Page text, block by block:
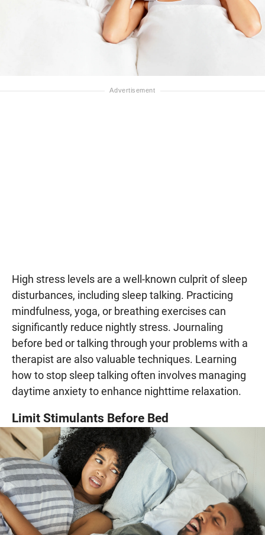
High stress levels are a well-known culprit of sleep
disturbances, including sleep talking. Practicing
mindfulness, yoga, or breathing exercises can
significantly reduce nightly stress. Journaling
before bed or talking through your problems with a
therapist are also valuable techniques. Learning
how to stop sleep talking often involves managing
daytime anxiety to enhance nighttime relaxation.
Limit Stimulants Before Bed